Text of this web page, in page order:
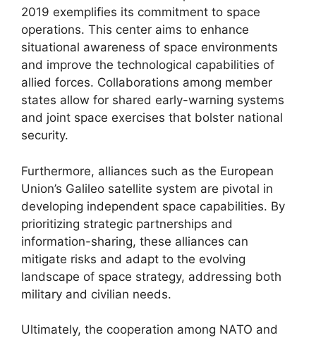
2019 exemplifies its commitment to space
operations. This center aims to enhance
situational awareness of space environments
and improve the technological capabilities of
allied forces. Collaborations among member
states allow for shared early-warning systems
and joint space exercises that bolster national
security.
Furthermore, alliances such as the European
Union’s Galileo satellite system are pivotal in
developing independent space capabilities. By
prioritizing strategic partnerships and
information-sharing, these alliances can
mitigate risks and adapt to the evolving
landscape of space strategy, addressing both
military and civilian needs.
Ultimately, the cooperation among NATO and